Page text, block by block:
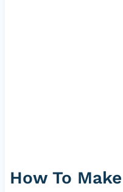
How To